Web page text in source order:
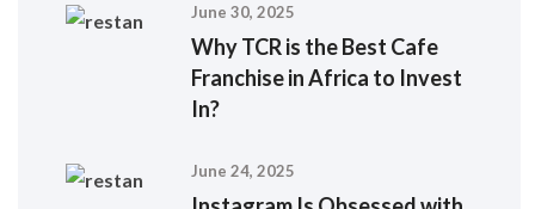
June 30, 2025
Why TCR is the Best Cafe
Franchise in Africa to Invest
In?
June 24, 2025